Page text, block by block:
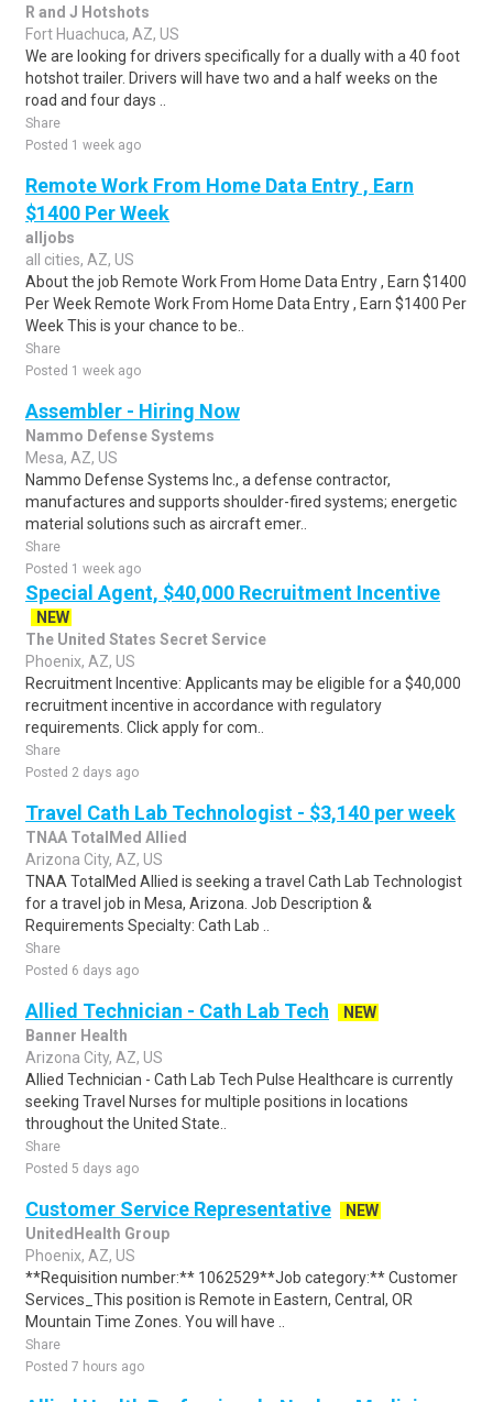
R and J Hotshots
Fort Huachuca, AZ, US
We are looking for drivers specifically for a dually with a 40 foot
hotshot trailer. Drivers will have two and a half weeks on the
road and four days ..
Share
Posted 1 week ago
Remote Work From Home Data Entry , Earn
$1400 Per Week
alljobs
all cities, AZ, US
About the job Remote Work From Home Data Entry , Earn $1400
Per Week Remote Work From Home Data Entry , Earn $1400 Per
Week This is your chance to be..
Share
Posted 1 week ago
Assembler - Hiring Now
Nammo Defense Systems
Mesa, AZ, US
Nammo Defense Systems Inc., a defense contractor,
manufactures and supports shoulder-fired systems; energetic
material solutions such as aircraft emer..
Share
Posted 1 week ago
Special Agent, $40,000 Recruitment Incentive
NEW
The United States Secret Service
Phoenix, AZ, US
Recruitment Incentive: Applicants may be eligible for a $40,000
recruitment incentive in accordance with regulatory
requirements. Click apply for com..
Share
Posted 2 days ago
Travel Cath Lab Technologist - $3,140 per week
TNAA TotalMed Allied
Arizona City, AZ, US
TNAA TotalMed Allied is seeking a travel Cath Lab Technologist
for a travel job in Mesa, Arizona. Job Description &
Requirements Specialty: Cath Lab ..
Share
Posted 6 days ago
Allied Technician - Cath Lab Tech
NEW
Banner Health
Arizona City, AZ, US
Allied Technician - Cath Lab Tech Pulse Healthcare is currently
seeking Travel Nurses for multiple positions in locations
throughout the United State..
Share
Posted 5 days ago
Customer Service Representative
NEW
UnitedHealth Group
Phoenix, AZ, US
**Requisition number:** 1062529**Job category:** Customer
Services_This position is Remote in Eastern, Central, OR
Mountain Time Zones. You will have ..
Share
Posted 7 hours ago